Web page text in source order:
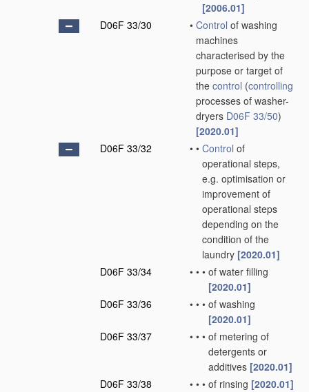
[2006.01]
D06F 33/30
• Control of washing
machines
characterised by the
purpose or target of
the control (controlling
processes of washer-
dryers D06F 33/50)
[2020.01]
D06F 33/32
• • Control of
operational steps,
e.g. optimisation or
improvement of
operational steps
depending on the
condition of the
laundry [2020.01]
D06F 33/34
• • • of water filling
[2020.01]
D06F 33/36
• • • of washing
[2020.01]
D06F 33/37
• • • of metering of
detergents or
additives [2020.01]
D06F 33/38
• • • of rinsing [2020.01]